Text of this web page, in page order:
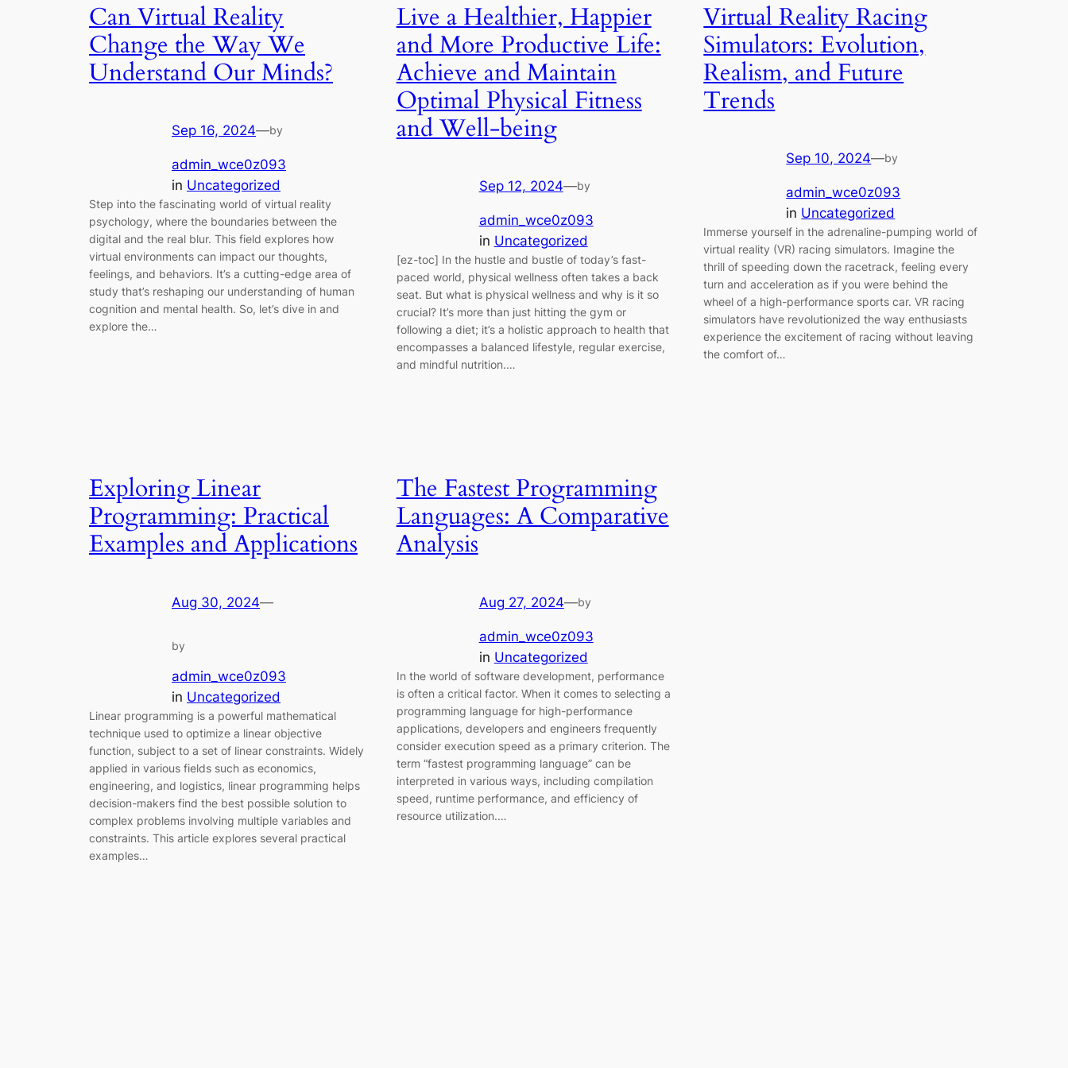
Can Virtual Reality
Change the Way We
Understand Our Minds?
Sep 16, 2024—by
admin_wce0z093
in Uncategorized
Step into the fascinating world of virtual reality
psychology, where the boundaries between the
digital and the real blur. This field explores how
virtual environments can impact our thoughts,
feelings, and behaviors. It’s a cutting-edge area of
study that’s reshaping our understanding of human
cognition and mental health. So, let’s dive in and
explore the…
Live a Healthier, Happier
and More Productive Life:
Achieve and Maintain
Optimal Physical Fitness
and Well-being
Sep 12, 2024—by
admin_wce0z093
in Uncategorized
[ez-toc] In the hustle and bustle of today’s fast-
paced world, physical wellness often takes a back
seat. But what is physical wellness and why is it so
crucial? It’s more than just hitting the gym or
following a diet; it’s a holistic approach to health that
encompasses a balanced lifestyle, regular exercise,
and mindful nutrition.…
Virtual Reality Racing
Simulators: Evolution,
Realism, and Future
Trends
Sep 10, 2024—by
admin_wce0z093
in Uncategorized
Immerse yourself in the adrenaline-pumping world of
virtual reality (VR) racing simulators. Imagine the
thrill of speeding down the racetrack, feeling every
turn and acceleration as if you were behind the
wheel of a high-performance sports car. VR racing
simulators have revolutionized the way enthusiasts
experience the excitement of racing without leaving
the comfort of…
Exploring Linear
Programming: Practical
Examples and Applications
Aug 30, 2024—
by
admin_wce0z093
in Uncategorized
Linear programming is a powerful mathematical
technique used to optimize a linear objective
function, subject to a set of linear constraints. Widely
applied in various fields such as economics,
engineering, and logistics, linear programming helps
decision-makers find the best possible solution to
complex problems involving multiple variables and
constraints. This article explores several practical
examples…
The Fastest Programming
Languages: A Comparative
Analysis
Aug 27, 2024—by
admin_wce0z093
in Uncategorized
In the world of software development, performance
is often a critical factor. When it comes to selecting a
programming language for high-performance
applications, developers and engineers frequently
consider execution speed as a primary criterion. The
term “fastest programming language” can be
interpreted in various ways, including compilation
speed, runtime performance, and efficiency of
resource utilization.…